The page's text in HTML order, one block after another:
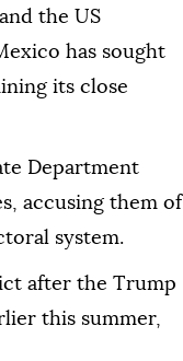
the US
has sought
its close
Department
accusing them of
system.
after the Trump
this summer,